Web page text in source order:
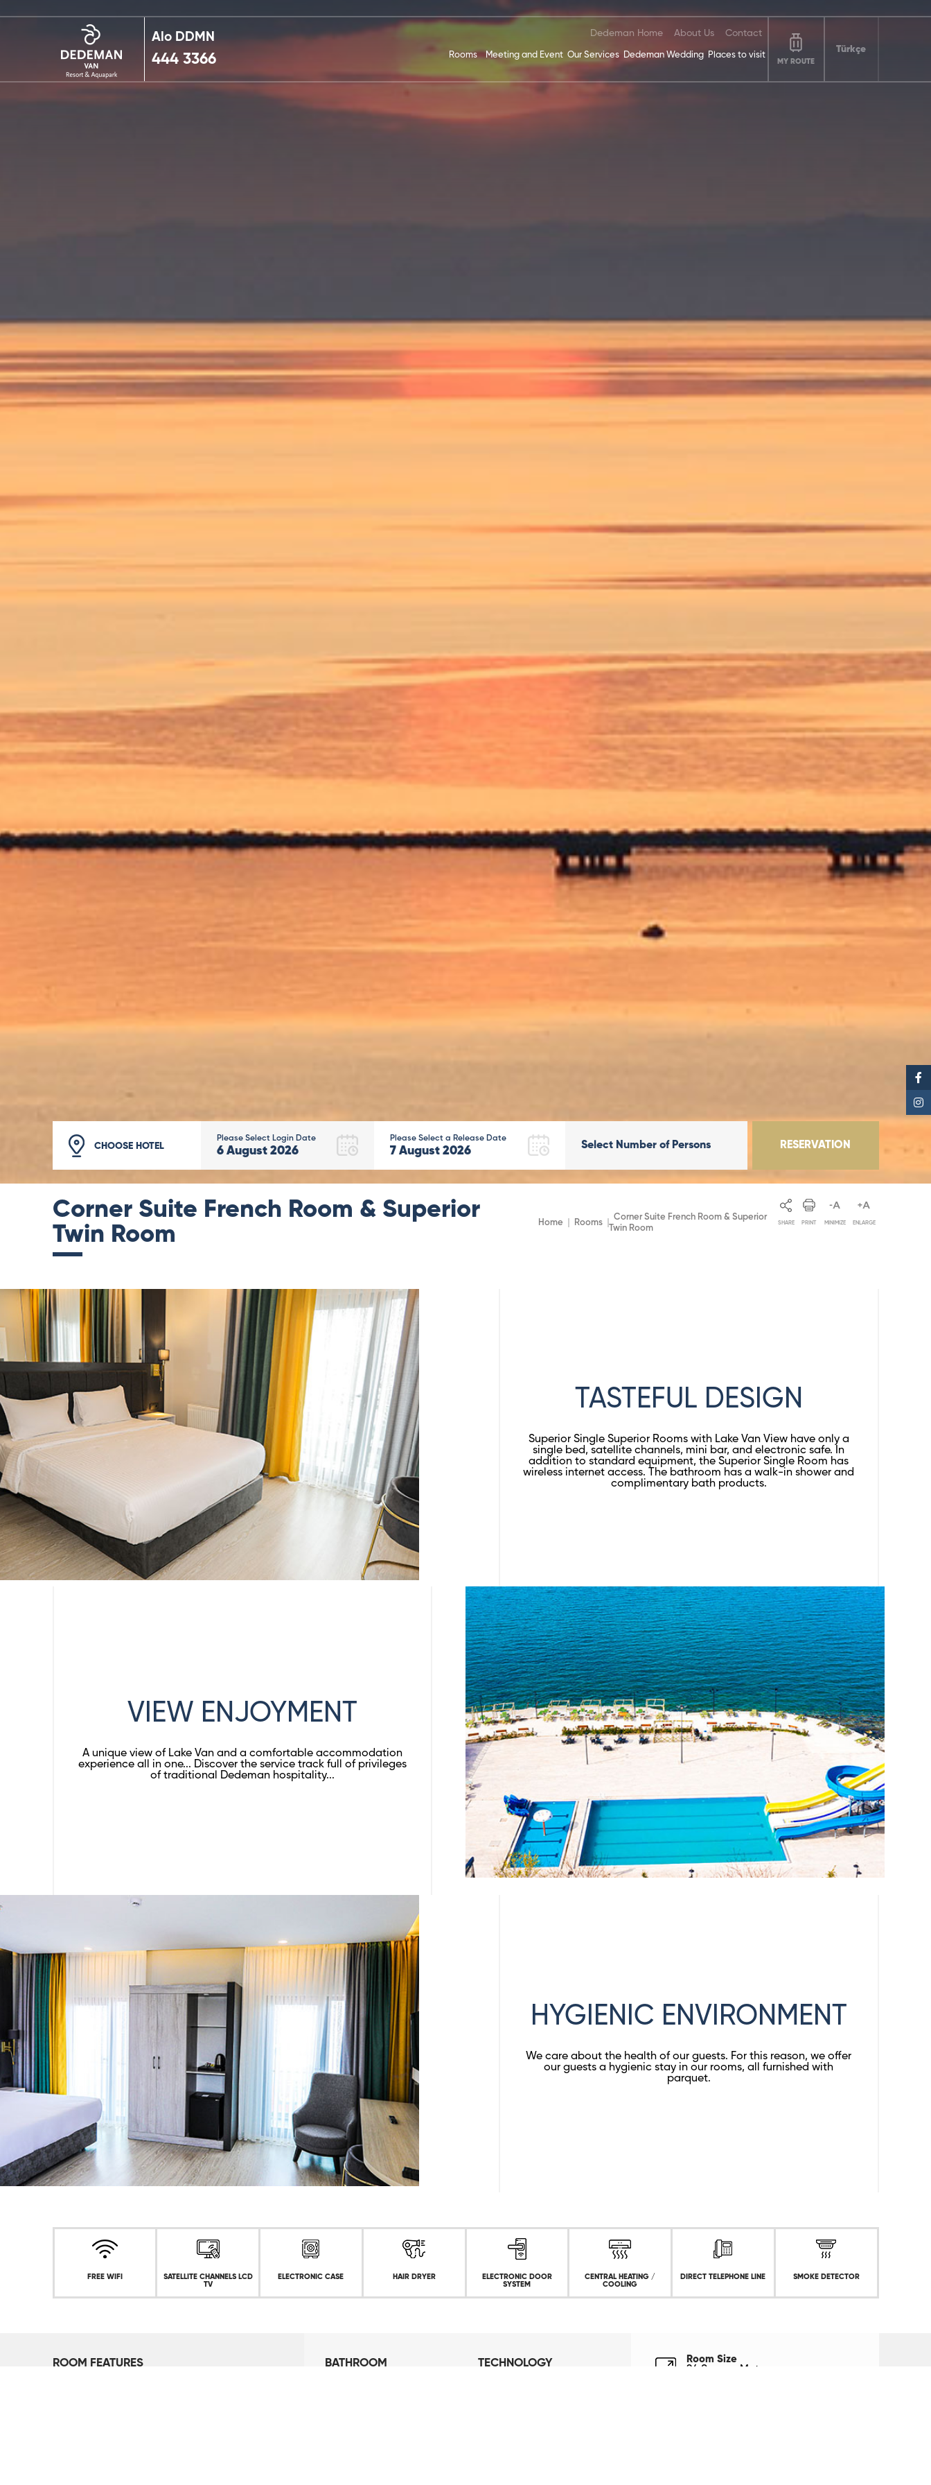
Alo DDMN
444 3366
Dedeman Home About Us Contact
Rooms Meeting and Event Our Services Dedeman Wedding Places to visit
MY ROUTE
Türkçe
CHOOSE HOTEL
Please Select Login Date
6 August 2026
Please Select a Release Date
7 August 2026 Select Number of Persons RESERVATION
Corner Suite French Room & Superior
Twin Room
Home Rooms
Corner Suite French Room & Superior
Twin Room
SHARE PRINT MINIMIZE ENLARGE
TASTEFUL DESIGN
Superior Single Superior Rooms with Lake Van View have only a
single bed, satellite channels, mini bar, and electronic safe. In
addition to standard equipment, the Superior Single Room has
wireless internet access. The bathroom has a walk-in shower and
complimentary bath products.
VIEW ENJOYMENT
A unique view of Lake Van and a comfortable accommodation
experience all in one... Discover the service track full of privileges
of traditional Dedeman hospitality...
HYGIENIC ENVIRONMENT
We care about the health of our guests. For this reason, we offer
our guests a hygienic stay in our rooms, all furnished with
parquet.
FREE WIFI
SATELLITE CHANNELS LCD
TV
ELECTRONIC CASE HAIR DRYER
ELECTRONIC DOOR
SYSTEM
CENTRAL HEATING /
COOLING
DIRECT TELEPHONE LINE SMOKE DETECTOR
ROOM FEATURES BATHROOM TECHNOLOGY Room Size
24 Square Meters